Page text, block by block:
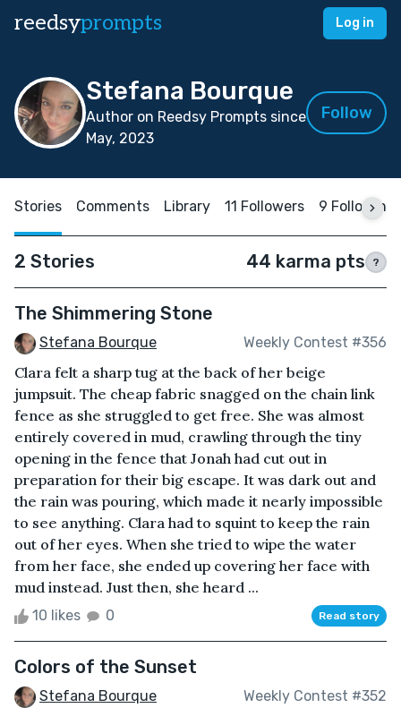
reedsyprompts Log in
Stefana Bourque
Author on Reedsy Prompts since
May, 2023
Follow
Stories Comments Library 11 Followers 9 Following
2 Stories 44 karma pts ?
The Shimmering Stone
Stefana Bourque Weekly Contest #356
Clara felt a sharp tug at the back of her beige
jumpsuit. The cheap fabric snagged on the chain link
fence as she struggled to get free. She was almost
entirely covered in mud, crawling through the tiny
opening in the fence that Jonah had cut out in
preparation for their big escape. It was dark out and
the rain was pouring, which made it nearly impossible
to see anything. Clara had to squint to keep the rain
out of her eyes. When she tried to wipe the water
from her face, she ended up covering her face with
mud instead. Just then, she heard ...
10 likes 0 Read story
Colors of the Sunset
Stefana Bourque Weekly Contest #352